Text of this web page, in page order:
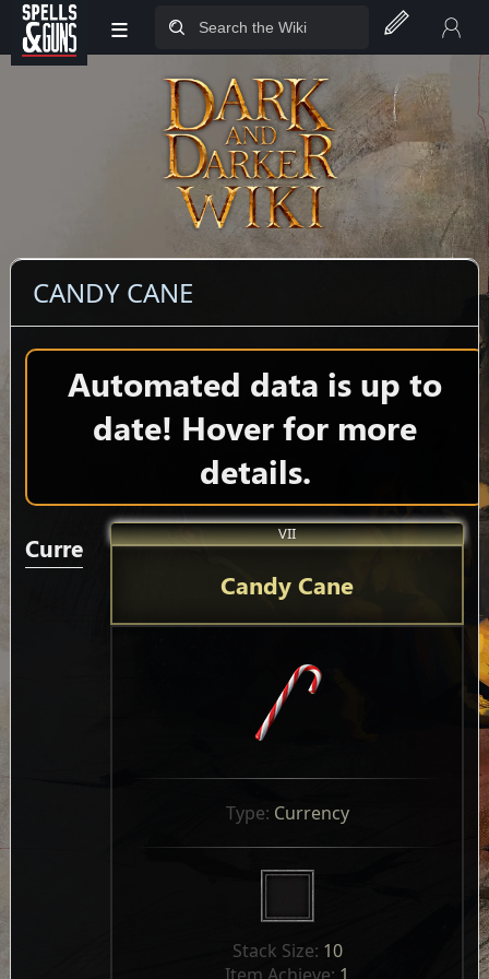
Jump to sidebar
Jump to content
≡
CANDY CANE
Automated data is up to
date! Hover for more
details.
VII
Candy Cane
Type: Currency
Stack Size: 10
Currencies